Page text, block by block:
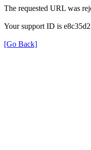
The requested URL was
Your support ID is
[Go Back]